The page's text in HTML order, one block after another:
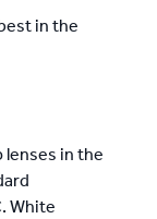
in the
lenses in the
White